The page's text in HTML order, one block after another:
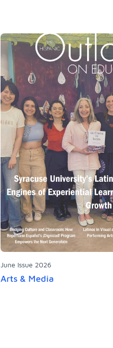
June Issue 2026
Arts & Media